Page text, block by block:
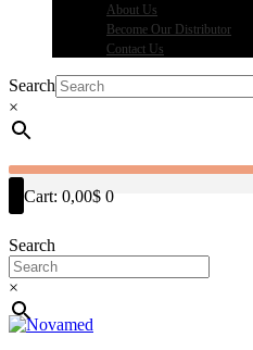
About Us
Become Our Distributor
Contact Us
Search
×
Cart: 0,00$ 0
Search
×